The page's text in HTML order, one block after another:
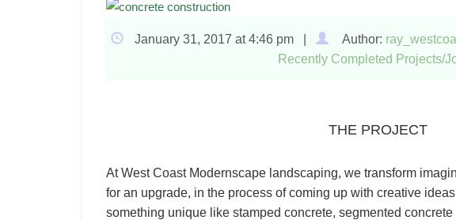
January 31, 2017 at 4:46 pm | Author:
Recently Completed Projects/
THE PROJECT
At West Coast Modernscape landscaping, we transform
for an upgrade, in the process of coming up with creative
something unique like stamped concrete, segmented